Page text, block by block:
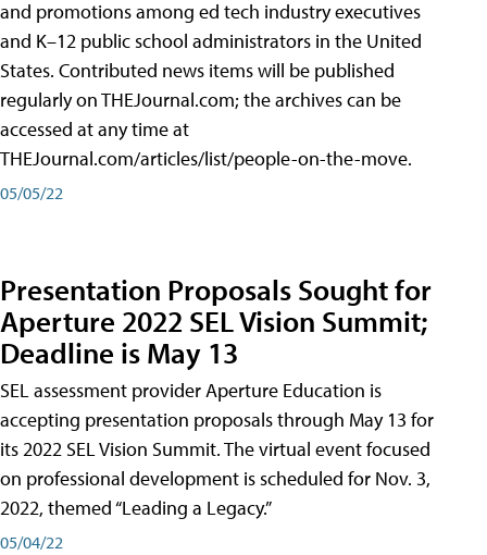
and promotions among ed tech industry executives
and K–12 public school administrators in the United
States. Contributed news items will be published
regularly on THEJournal.com; the archives can be
accessed at any time at
THEJournal.com/articles/list/people-on-the-move.
05/05/22
Presentation Proposals Sought for
Aperture 2022 SEL Vision Summit;
Deadline is May 13
SEL assessment provider Aperture Education is
accepting presentation proposals through May 13 for
its 2022 SEL Vision Summit. The virtual event focused
on professional development is scheduled for Nov. 3,
2022, themed “Leading a Legacy.”
05/04/22